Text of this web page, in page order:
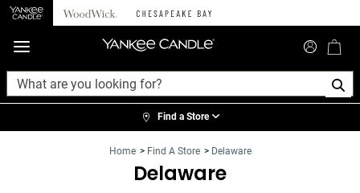
360°
Find a Store
Home > Find A Store > Delaware
Delaware